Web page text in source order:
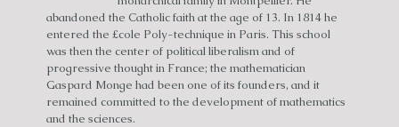
abandoned the Catholic faith at the age of 13. In 1814 he
entered the £cole Poly-technique in Paris. This school
was then the center of political liberalism and of
progressive thought in France; the mathematician
Gaspard Monge had been one of its founders, and it
remained committed to the development of mathematics
and the sciences.